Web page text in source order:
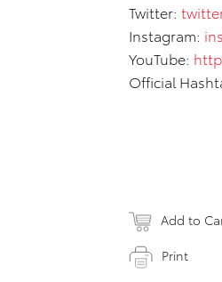
Twitter:
Instagram:
YouTube:
Official
Add to
Print